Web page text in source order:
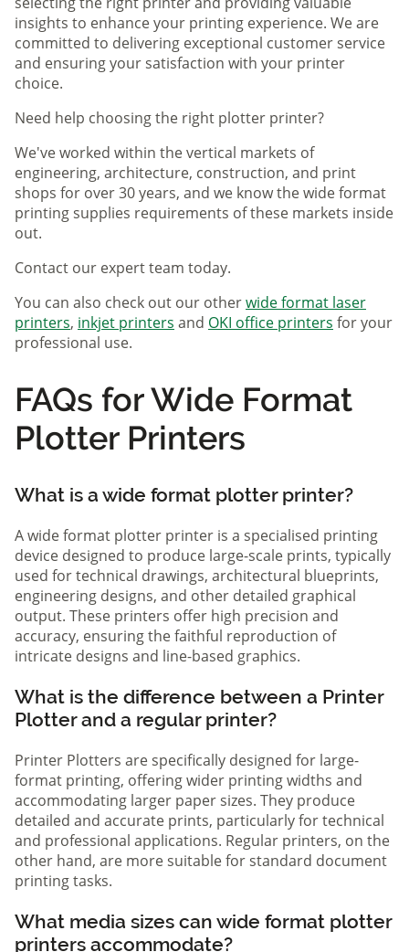
insights to enhance your printing experience. We are
committed to delivering exceptional customer service
and ensuring your satisfaction with your printer
choice.
Need help choosing the right plotter printer?
We've worked within the vertical markets of
engineering, architecture, construction, and print
shops for over 30 years, and we know the wide format
printing supplies requirements of these markets inside
out.
Contact our expert team today.
You can also check out our otherwide format laser
printers, inkjet printers and OKI office printers for your
professional use.
FAQs for Wide Format
Plotter Printers
What is a wide format plotter printer?
A wide format plotter printer is a specialised printing
device designed to produce large-scale prints, typically
used for technical drawings, architectural blueprints,
engineering designs, and other detailed graphical
output. These printers offer high precision and
accuracy, ensuring the faithful reproduction of
intricate designs and line-based graphics.
What is the difference between a Printer
Plotter and a regular printer?
Printer Plotters are specifically designed for large-
format printing, offering wider printing widths and
accommodating larger paper sizes. They produce
detailed and accurate prints, particularly for technical
and professional applications. Regular printers, on the
other hand, are more suitable for standard document
printing tasks.
What media sizes can wide format plotter
printers accommodate?